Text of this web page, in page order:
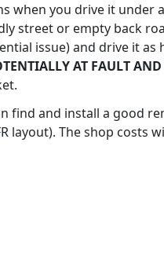
when you drive it under
street or empty back
issue) and drive it as
AT FAULT
find and install a good
layout). The shop costs